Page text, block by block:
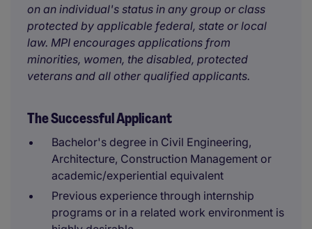
on an individual's status in any group or class
protected by applicable federal, state or local
law. MPI encourages applications from
minorities, women, the disabled, protected
veterans and all other qualified applicants.
The Successful Applicant
Bachelor's degree in Civil Engineering,
Architecture, Construction Management or
academic/experiential equivalent
Previous experience through internship
programs or in a related work environment is